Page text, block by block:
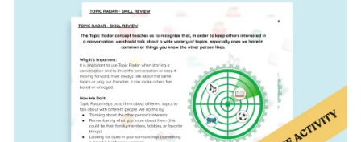
Problem-Solving Activities
Executive Functioning Activities
Getting Started